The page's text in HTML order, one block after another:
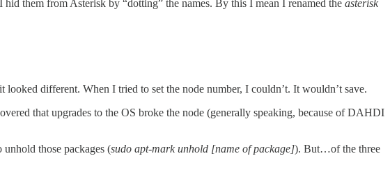
them from Asterisk by “dotting” the names. By this I mean I renamed the asterisk
different. When I tried to set the node number, I couldn’t. It wouldn’t save.
that upgrades to the OS broke the node (generally speaking, because of DAHDI
unhold those packages (sudo apt-mark unhold [name of package]). But…of the three